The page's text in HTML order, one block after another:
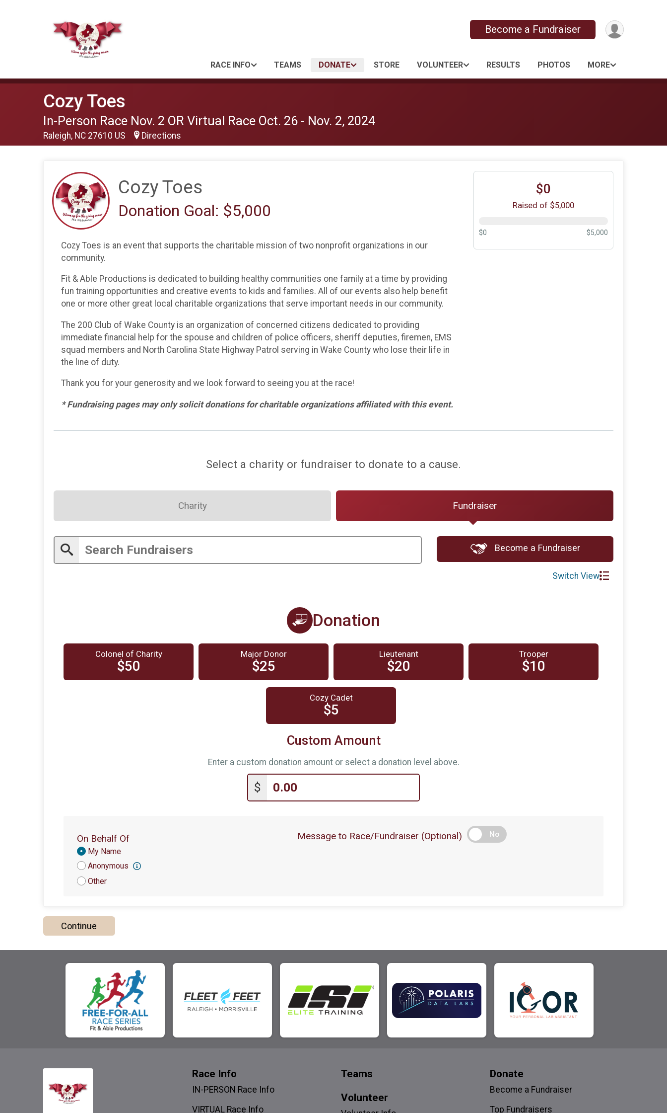
Become a Fundraiser
RACE INFO TEAMS DONATE STORE VOLUNTEER RESULTS PHOTOS MORE
Cozy Toes
In-Person Race Nov. 2 OR Virtual Race Oct. 26 - Nov. 2, 2024
Raleigh, NC 27610 US Directions
Cozy Toes
Donation Goal: $5,000
Cozy Toes is an event that supports the charitable mission of two nonprofit organizations in our
community.
Fit & Able Productions is dedicated to building healthy communities one family at a time by providing
fun training opportunities and creative events to kids and families. All of our events also help benefit
one or more other great local charitable organizations that serve important needs in our community.
The 200 Club of Wake County is an organization of concerned citizens dedicated to providing
immediate financial help for the spouse and children of police officers, sheriff deputies, firemen, EMS
squad members and North Carolina State Highway Patrol serving in Wake County who lose their life in
the line of duty.
Thank you for your generosity and we look forward to seeing you at the race!
* Fundraising pages may only solicit donations for charitable organizations affiliated with this event.
$0
Raised of $5,000
$0 $5,000
Select a charity or fundraiser to donate to a cause.
Charity Fundraiser
Become a Fundraiser
Switch View
Donation
Colonel of Charity
$50
Major Donor
$25
Lieutenant
$20
Trooper
$10
Cozy Cadet
$5
Custom Amount
Enter a custom donation amount or select a donation level above.
$
On Behalf Of
Donation
Attribution
My Name
Anonymous
Other
Message to Race/Fundraiser (Optional) No
Continue
Race Info
IN-PERSON Race Info
VIRTUAL Race Info
Teams
Volunteer
Donate
Become a Fundraiser
Top Fundraisers